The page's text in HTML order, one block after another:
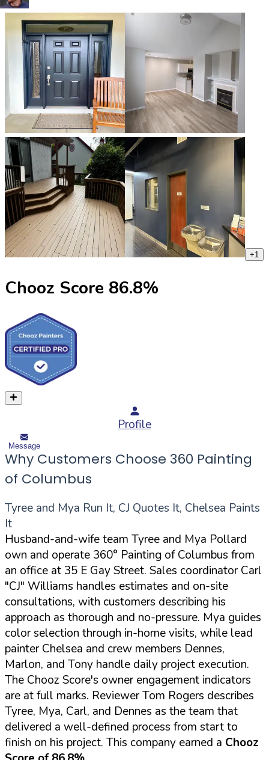
+1
Chooz Score 86.8%
Profile
Message
Why Customers Choose 360 Painting
of Columbus
Tyree and Mya Run It, CJ Quotes It, Chelsea Paints
It
Husband-and-wife team Tyree and Mya Pollard
own and operate 360° Painting of Columbus from
an office at 35 E Gay Street. Sales coordinator Carl
"CJ" Williams handles estimates and on-site
consultations, with customers describing his
approach as thorough and no-pressure. Mya guides
color selection through in-home visits, while lead
painter Chelsea and crew members Dennes,
Marlon, and Tony handle daily project execution.
The Chooz Score's owner engagement indicators
are at full marks. Reviewer Tom Rogers describes
Tyree, Mya, Carl, and Dennes as the team that
delivered a well-defined process from start to
finish on his project. This company earned a Chooz